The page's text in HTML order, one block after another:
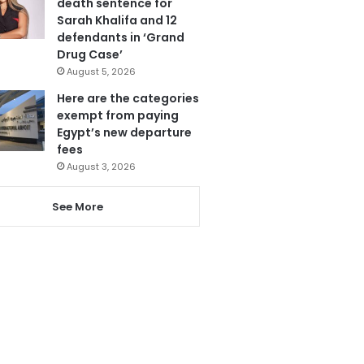
Sarah Khalifa and 12
defendants in ‘Grand
Drug Case’
August 5, 2026
Here are the categories
exempt from paying
Egypt’s new departure
fees
August 3, 2026
See More